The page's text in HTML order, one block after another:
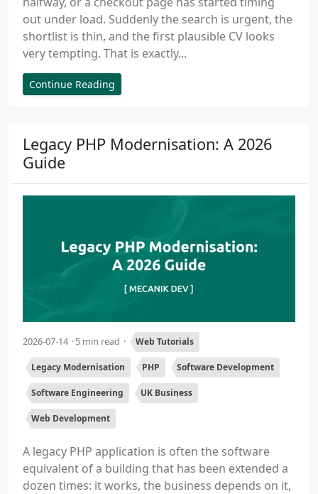
out under load. Suddenly the search is urgent, the
shortlist is thin, and the first plausible CV looks
very tempting. That is exactly...
Continue Reading
Legacy PHP Modernisation: A 2026
Guide
2026-07-14 5 min read Web Tutorials
Legacy Modernisation PHP Software Development
Software Engineering UK Business
Web Development
A legacy PHP application is often the software
equivalent of a building that has been extended a
dozen times: it works, the business depends on it,